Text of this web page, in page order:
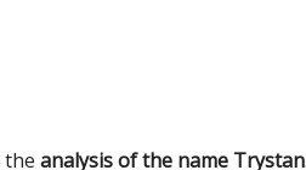
the analysis of the name Trystan.